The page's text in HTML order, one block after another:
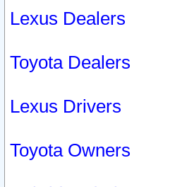
Lexus Dealers
Toyota Dealers
Lexus Drivers
Toyota Owners